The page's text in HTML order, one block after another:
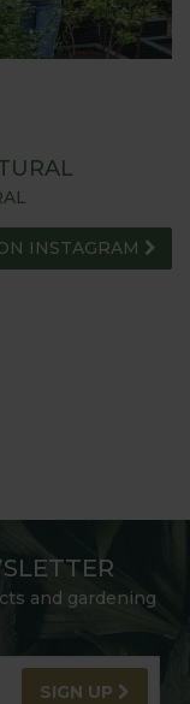
INSTAGRAM
and gardening
SIGN UP